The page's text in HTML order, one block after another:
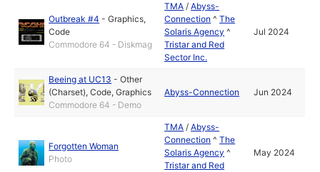
Outbreak #4 -Graphics,
Code
Commodore 64 - Diskmag
TMA /Abyss-
Connection ^The
Solaris Agency ^
Tristar and Red
Sector Inc.
Jul 2024
Beeing at UC13 -Other
(Charset),Code,Graphics
Commodore 64 - Demo
Abyss-Connection Jun 2024
Forgotten Woman
Photo
TMA /Abyss-
Connection ^The
Solaris Agency ^
Tristar and Red
May 2024